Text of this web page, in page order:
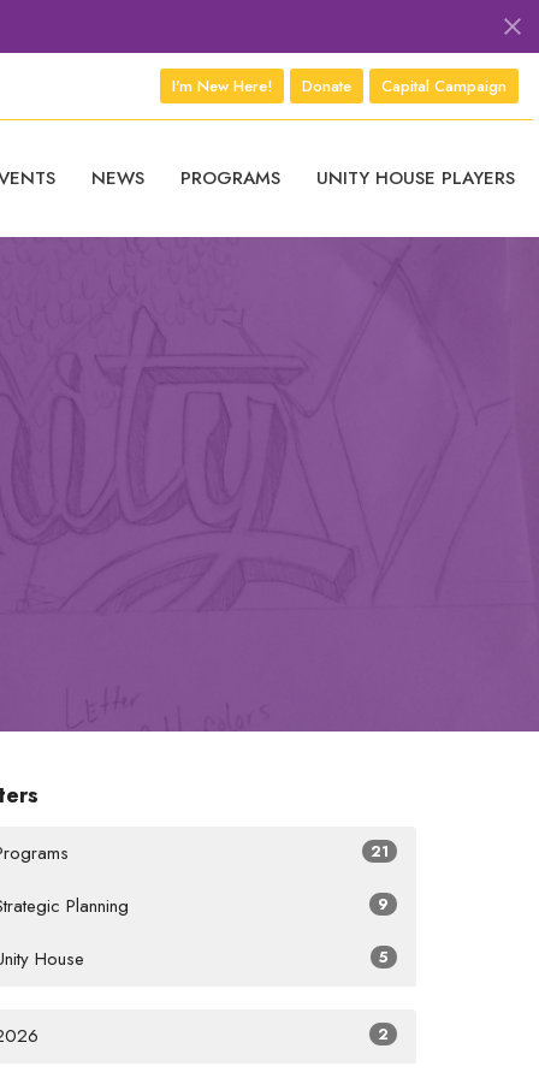
I'm New Here! Donate Capital Campaign
NEWS PROGRAMS UNITY HOUSE PLAYERS
21
Planning 9
House 5
2